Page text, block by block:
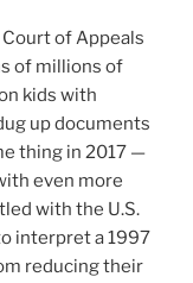
of Appeals
of millions of
kids with
up documents
thing in 2017 —
even more
with the U.S.
interpret a 1997
reducing their